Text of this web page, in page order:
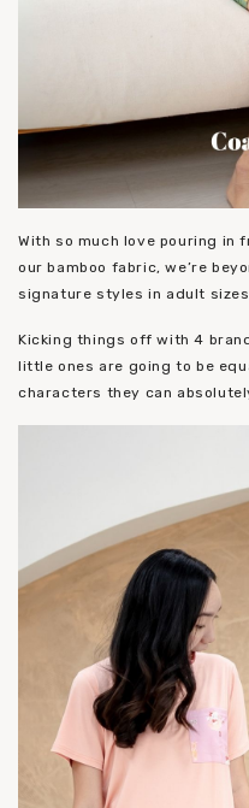
With so much love pouring in
our bamboo fabric, we’re
signature styles in adult
Kicking things off with 4
little ones are going to be
characters they can